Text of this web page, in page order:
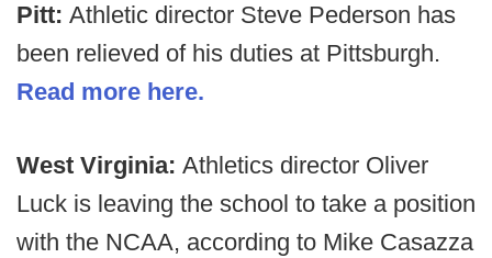
Pitt: Athletic director Steve Pederson has
been relieved of his duties at Pittsburgh.
Read more here.
West Virginia: Athletics director Oliver
Luck is leaving the school to take a position
with the NCAA, according to Mike Casazza